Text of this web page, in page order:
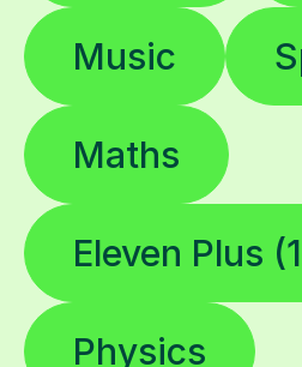
Music
Maths
Eleven Plus
Physics